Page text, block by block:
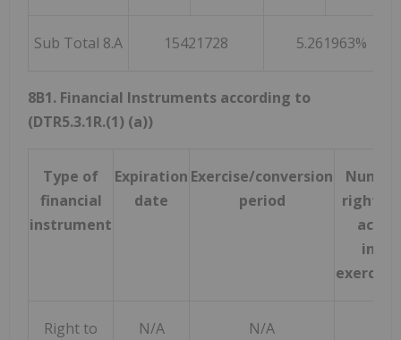
Sub Total 8.A 15421728 5.261963%
8B1. Financial Instruments according to
(DTR5.3.1R.(1) (a))
Type of
financial
instrument
Expiration
date
Exercise/conversion
period
rights
Right to
N/A N/A